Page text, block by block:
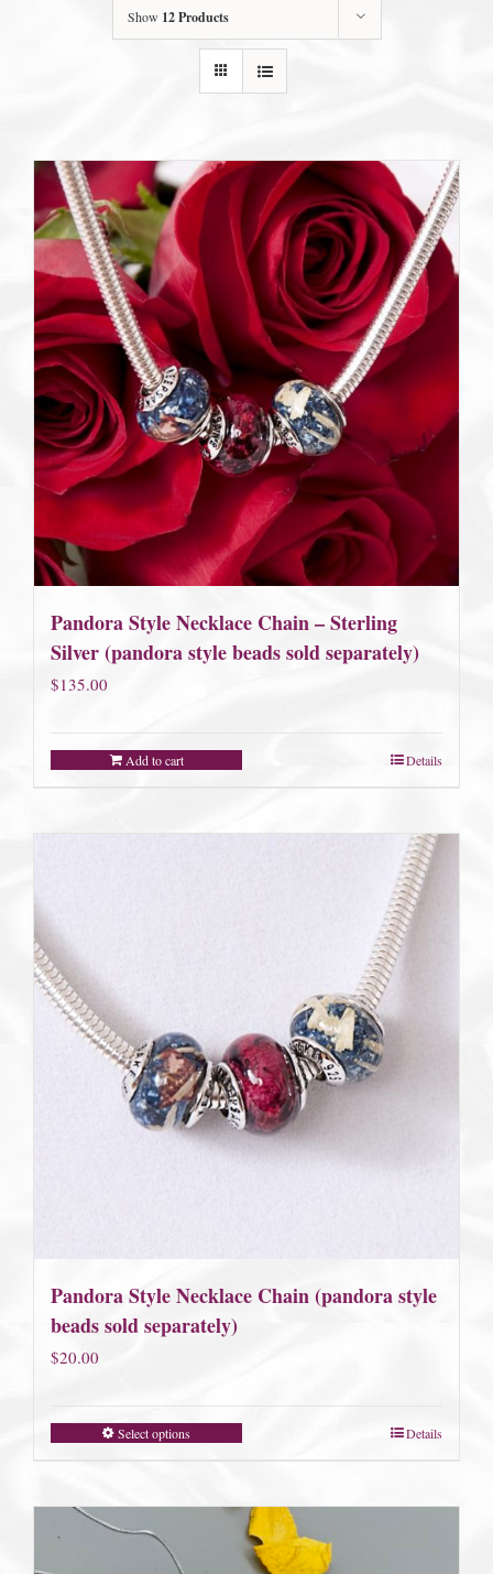
Show 12 Products
Pandora Style Necklace Chain – Sterling
Silver (pandora style beads sold separately)
$135.00
Add to cart Details
Pandora Style Necklace Chain (pandora style
beads sold separately)
$20.00
Select options Details